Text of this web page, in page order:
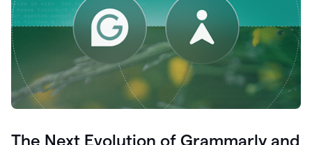
The Next Evolution of Grammarly and